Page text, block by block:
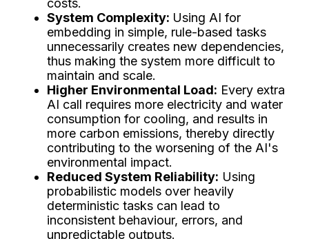
costs.
System Complexity: Using AI for
embedding in simple, rule-based tasks
unnecessarily creates new dependencies,
thus making the system more difficult to
maintain and scale.
Higher Environmental Load: Every extra
AI call requires more electricity and water
consumption for cooling, and results in
more carbon emissions, thereby directly
contributing to the worsening of the AI's
environmental impact.
Reduced System Reliability: Using
probabilistic models over heavily
deterministic tasks can lead to
inconsistent behaviour, errors, and
unpredictable outputs.